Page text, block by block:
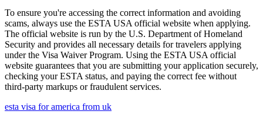
To ensure you're accessing the correct information and avoiding
scams, always use the ESTA USA official website when applying.
The official website is run by the U.S. Department of Homeland
Security and provides all necessary details for travelers applying
under the Visa Waiver Program. Using the ESTA USA official
website guarantees that you are submitting your application securely,
checking your ESTA status, and paying the correct fee without
third-party markups or fraudulent services.
esta visa for america from uk